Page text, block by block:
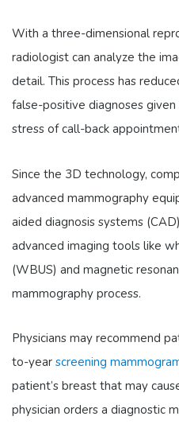
With a three-dimensional
radiologist can analyze the
detail. This process has
false-positive diagnoses
stress of call-back
Since the 3D technology,
advanced mammography
aided diagnosis systems
advanced imaging tools like
(WBUS) and magnetic
mammography process.
Physicians may recommend
to-year screening
patient’s breast that may
physician orders a diagnostic